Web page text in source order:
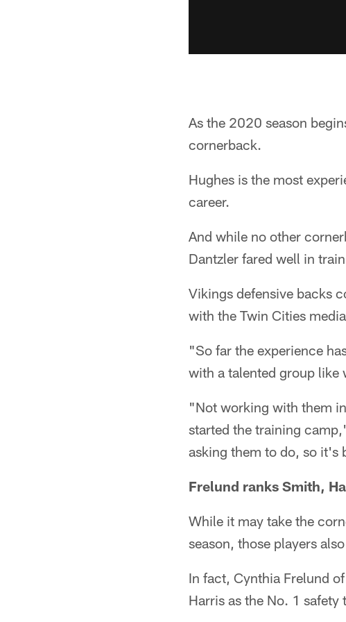
As the 2020 season
cornerback.
Hughes is the most
career.
And while no other
Dantzler fared well in
Vikings defensive backs
with the Twin Cities
"So far the experience
with a talented group like
"Not working with them
started the training
asking them to do, so it's
Frelund ranks Smith,
While it may take the
season, those players
In fact, Cynthia Frelund
Harris as the No. 1 safety